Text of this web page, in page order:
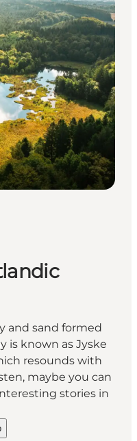
and sand formed
is known as Jyske
resounds with
maybe you can
stories in
Ridge)"
Jutlandic Ridge) on_map